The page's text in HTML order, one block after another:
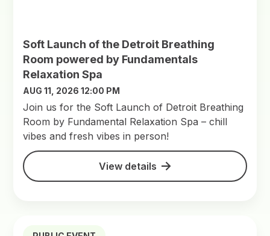
Soft Launch of the Detroit Breathing
Room powered by Fundamentals
Relaxation Spa
AUG 11, 2026 12:00 PM
Join us for the Soft Launch of Detroit Breathing
Room by Fundamental Relaxation Spa – chill
vibes and fresh vibes in person!
View details